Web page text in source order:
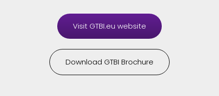
Visit GTBI.eu website
Download GTBI Brochure